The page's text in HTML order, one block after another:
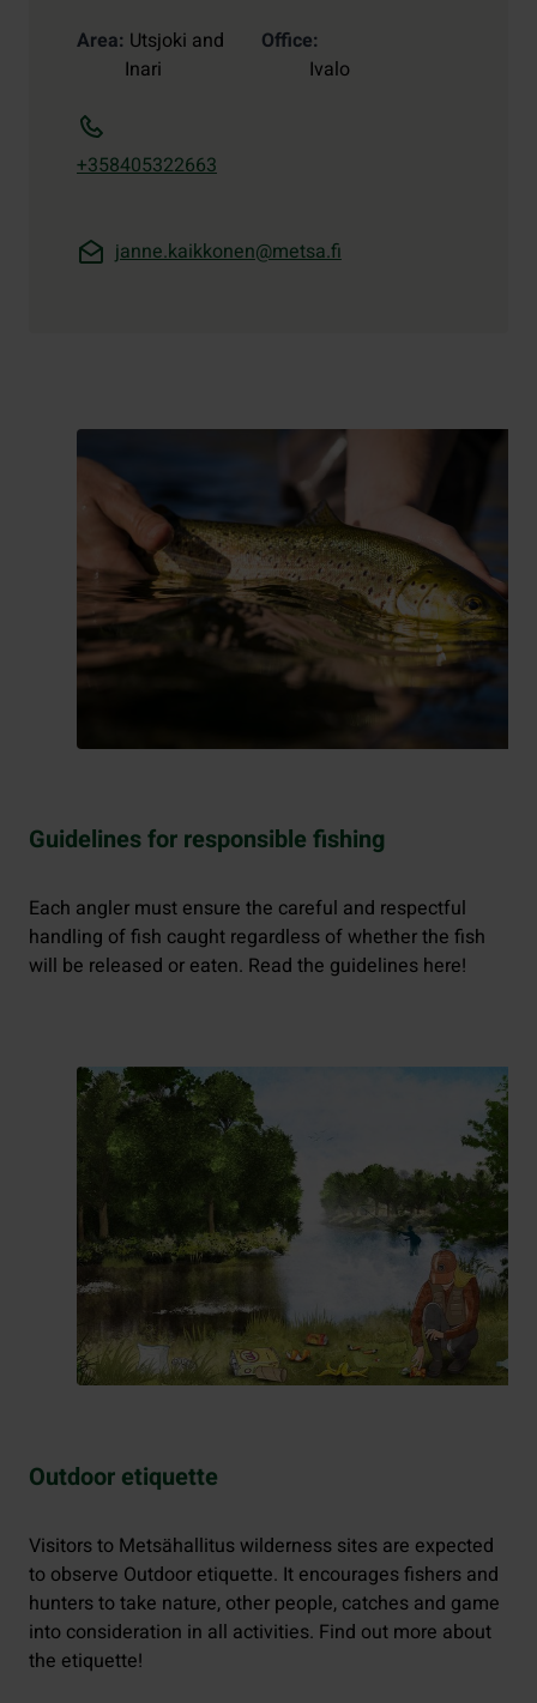
Area Utsjoki and
Inari
Office
Ivalo
+358405322663
janne.kaikkonen@metsa.fi
Guidelines for responsible fishing
Each angler must ensure the careful and respectful
handling of fish caught regardless of whether the fish
will be released or eaten. Read the guidelines here!
Outdoor etiquette
Visitors to Metsähallitus wilderness sites are expected
to observe Outdoor etiquette. It encourages fishers and
hunters to take nature, other people, catches and game
into consideration in all activities. Find out more about
the etiquette!